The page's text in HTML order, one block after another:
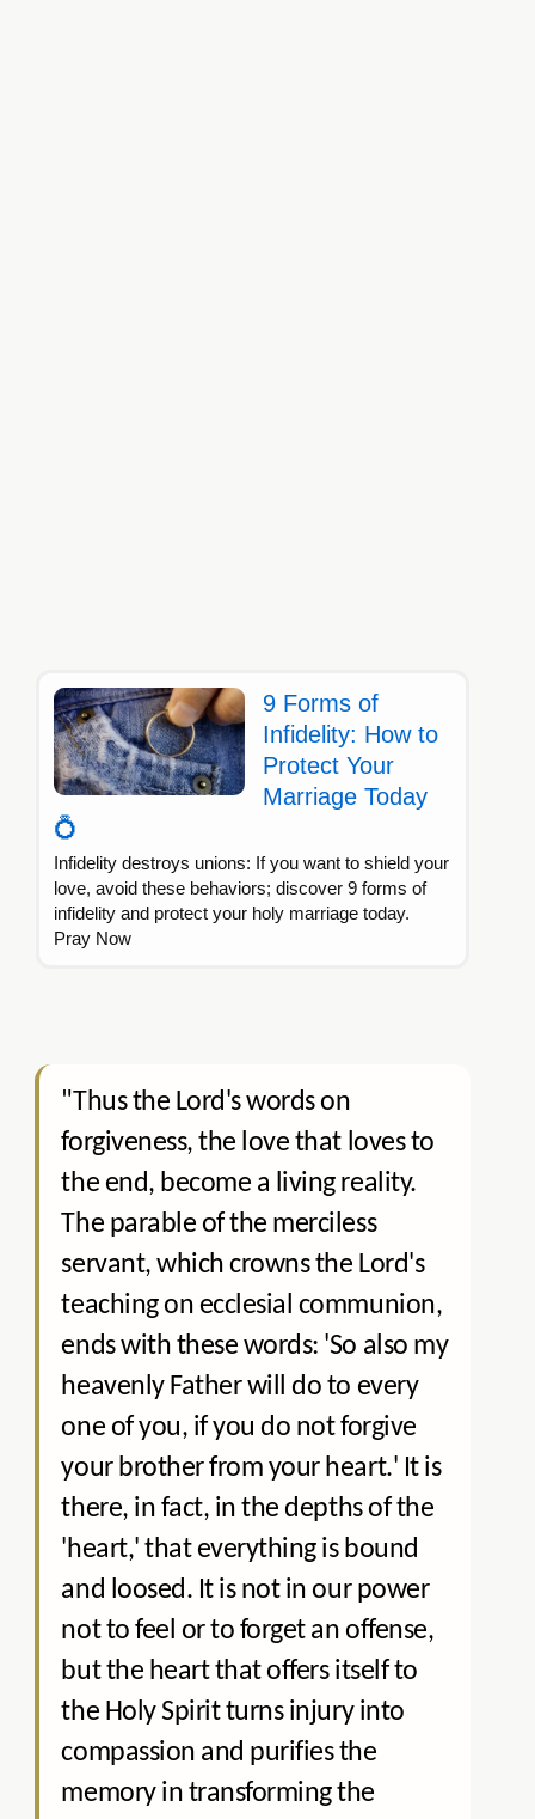
9 Forms of
Infidelity: How to
Protect Your
Marriage Today
💍
Infidelity destroys unions: If you want to shield your
love, avoid these behaviors; discover 9 forms of
infidelity and protect your holy marriage today.
Pray Now
"Thus the Lord's words on
forgiveness, the love that loves to
the end, become a living reality.
The parable of the merciless
servant, which crowns the Lord's
teaching on ecclesial communion,
ends with these words: 'So also my
heavenly Father will do to every
one of you, if you do not forgive
your brother from your heart.' It is
there, in fact, in the depths of the
'heart,' that everything is bound
and loosed. It is not in our power
not to feel or to forget an offense,
but the heart that offers itself to
the Holy Spirit turns injury into
compassion and purifies the
memory in transforming the